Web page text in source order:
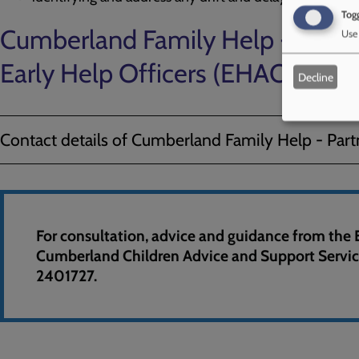
Cumberland Family Help -
Early Help Officers (EHAO's)
Contact details of Cumberland Family Help -
For consultation, advice and guidance from the
Cumberland Children Advice and Support
2401727.
Decline